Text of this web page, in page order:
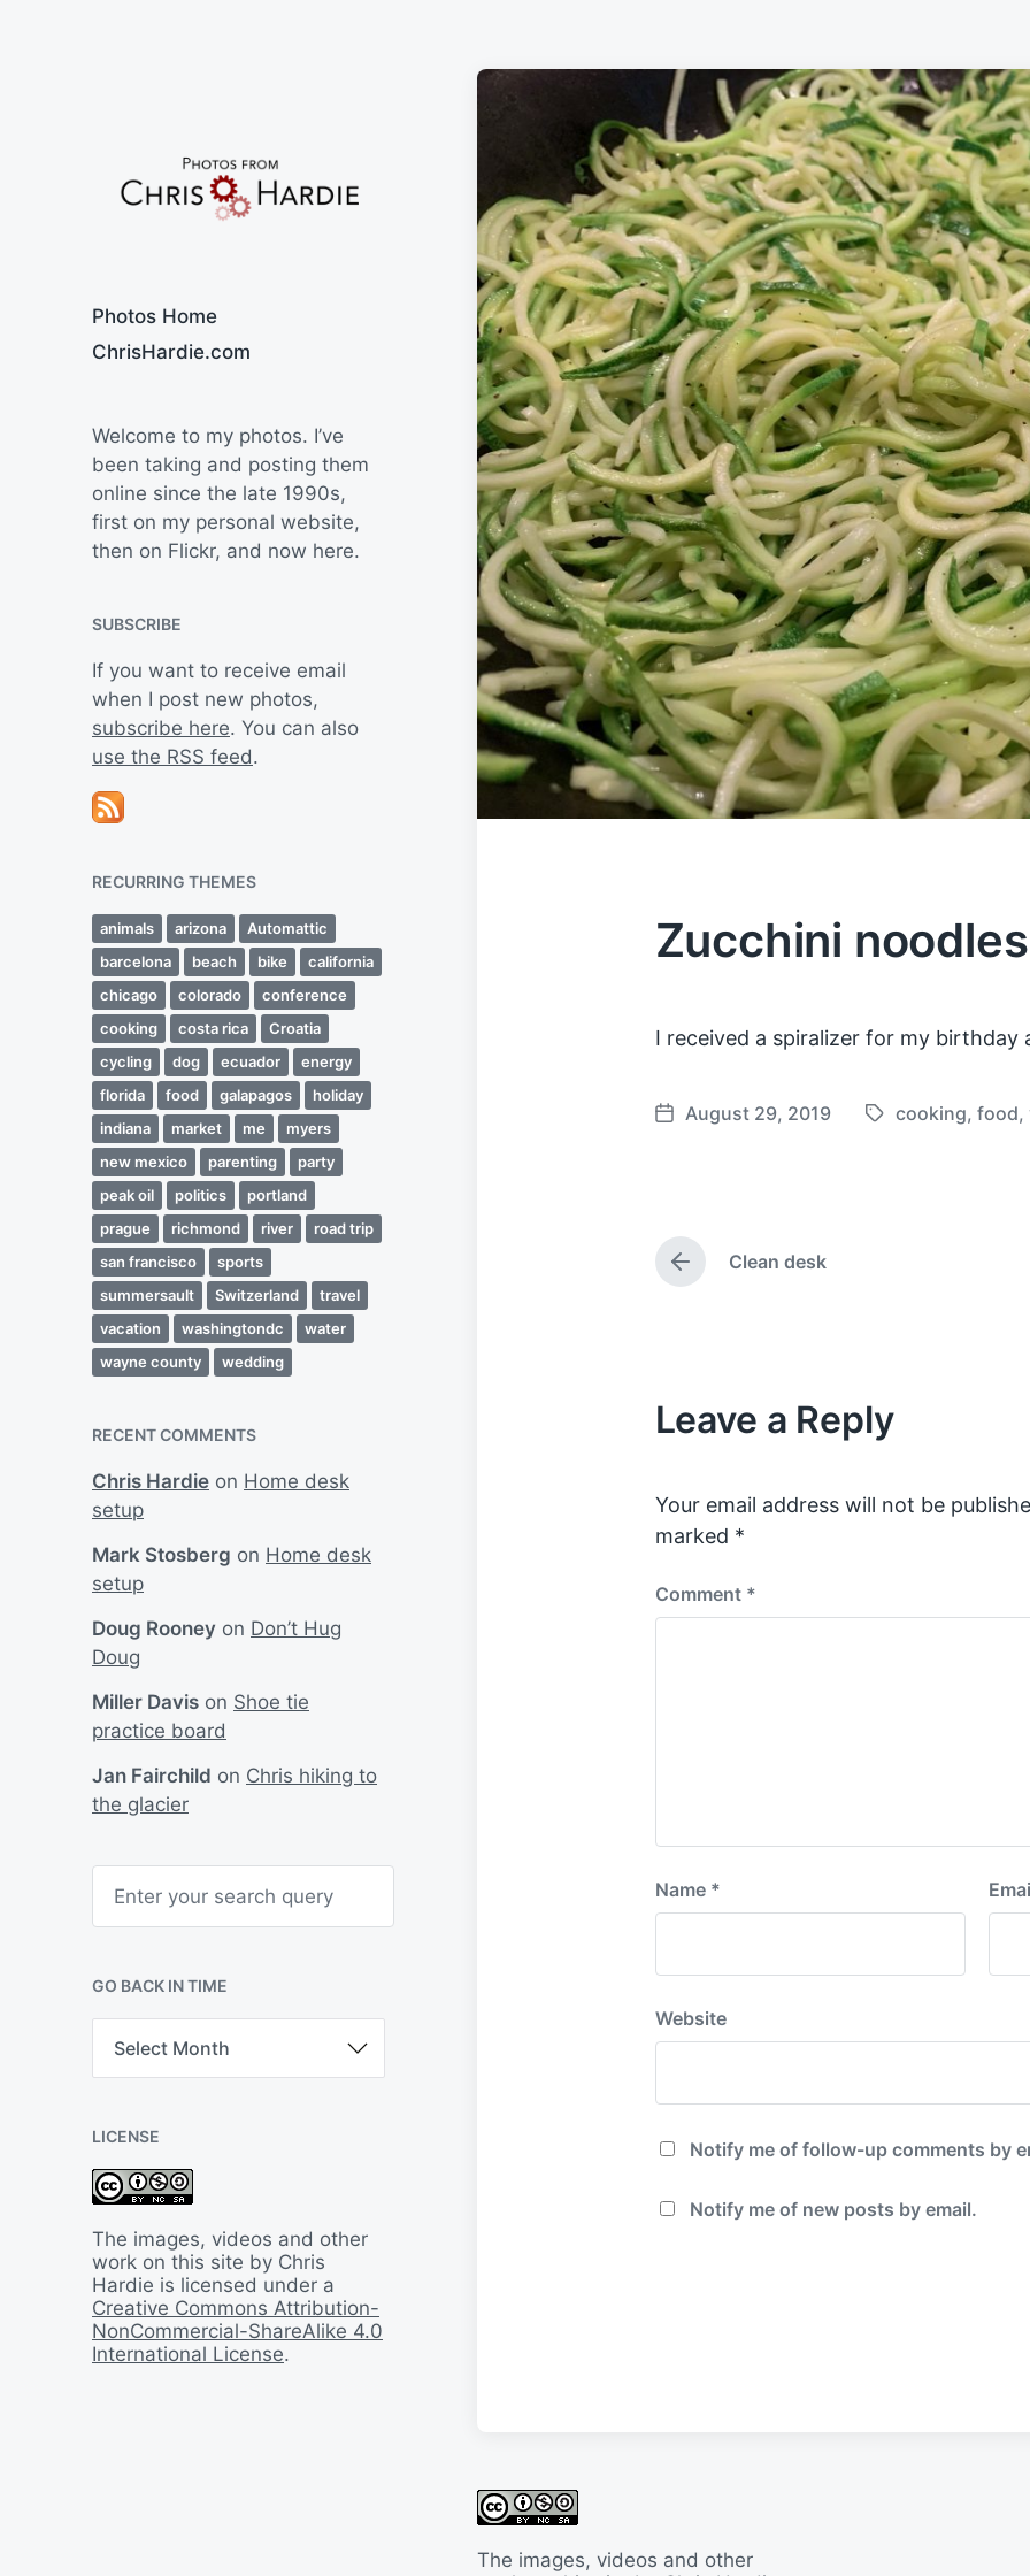
Photos Home
ChrisHardie.com
Welcome to my photos. I’ve
been taking and posting them
online since the late 1990s,
first on my personal website,
then on Flickr, and now here.
SUBSCRIBE
If you want to receive email
when I post new photos,
subscribe here. You can also
use the RSS feed.
RECURRING THEMES
animals arizona
Automattic
barcelona
beach bike
california
chicago
colorado
conference
cooking
costa rica
Croatia
cycling
dog ecuador
energy
florida
food galapagos
holiday
indiana
market me
myers
new mexico
parenting
party
peak oil
politics
portland
prague
richmond river
road trip
san francisco
sports
summersault
Switzerland
travel
vacation
washingtondc
water
wayne county
wedding
RECENT COMMENTS
Chris Hardie on Home desk
setup
Mark Stosberg on Home desk
setup
Doug Rooney on Don’t Hug
Doug
Miller Davis on Shoe tie
practice board
Jan Fairchild on Chris hiking to
the glacier
h
GO BACK IN TIME
B
k
I
n
i
m
e
LICENSE
The images, videos and other
work on this site by Chris
Hardie is licensed under a
Creative Commons Attribution-
NonCommercial-ShareAlike 4.0
International License.
Zucchini noodles
I received a spiralizer for my birthday
P
d
a
August 29, 2019
T
cooking, food,
P
r
u
s
s
:
Clean desk
Leave a Reply
Your email address will not be
marked *
Comment *
Name *
Website
Notify me of follow-up comments by
Notify me of new posts by email.
The images, videos and other